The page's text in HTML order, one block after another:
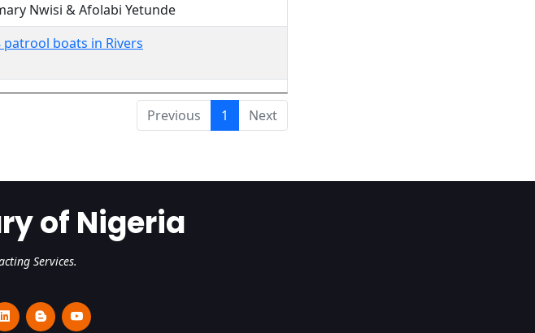
Nwisi & Afolabi Yetunde
boats in Rivers
Previous 1 Next
of Nigeria
Services.